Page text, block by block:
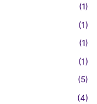
(1)
(1)
(1)
(1)
(5)
(4)